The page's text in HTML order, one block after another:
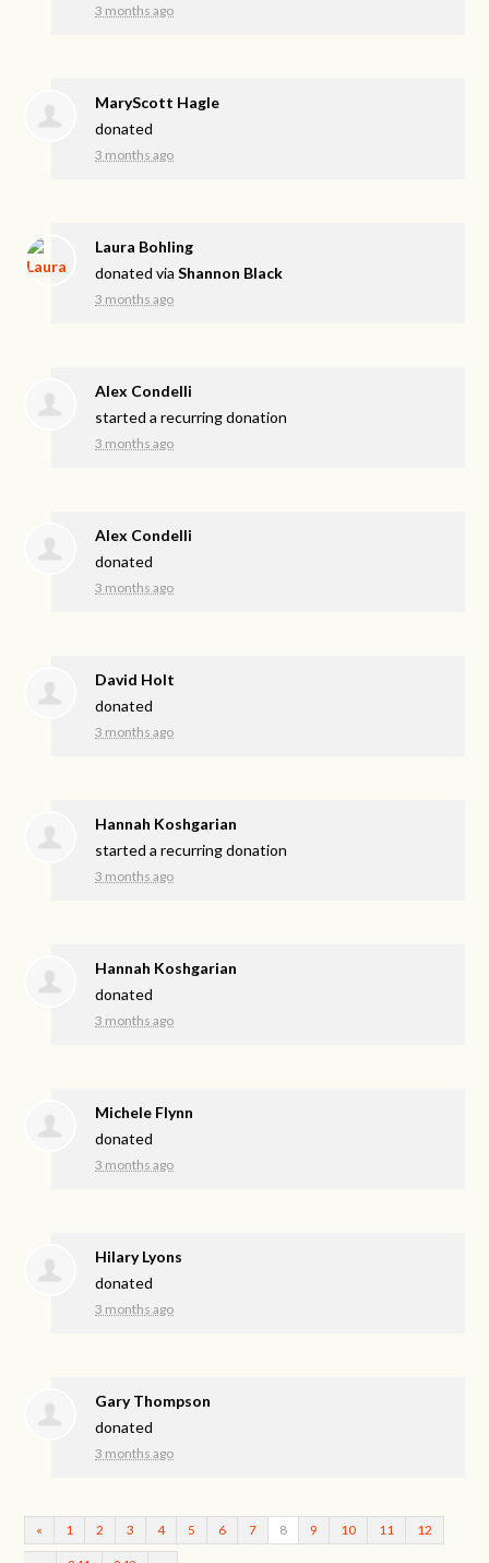
3 months ago
MaryScott Hagle
donated
3 months ago
Laura Bohling
donated viaShannon Black
3 months ago
Alex Condelli
started a recurring donation
3 months ago
Alex Condelli
donated
3 months ago
David Holt
donated
3 months ago
Hannah Koshgarian
started a recurring donation
3 months ago
Hannah Koshgarian
donated
3 months ago
Michele Flynn
donated
3 months ago
Hilary Lyons
donated
3 months ago
Gary Thompson
donated
3 months ago
« 1 2 3 4 5 6 7 8 9 10 11 12